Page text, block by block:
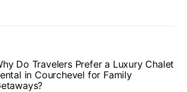
Do Travelers Prefer a Luxury Chalet
in Courchevel for Family